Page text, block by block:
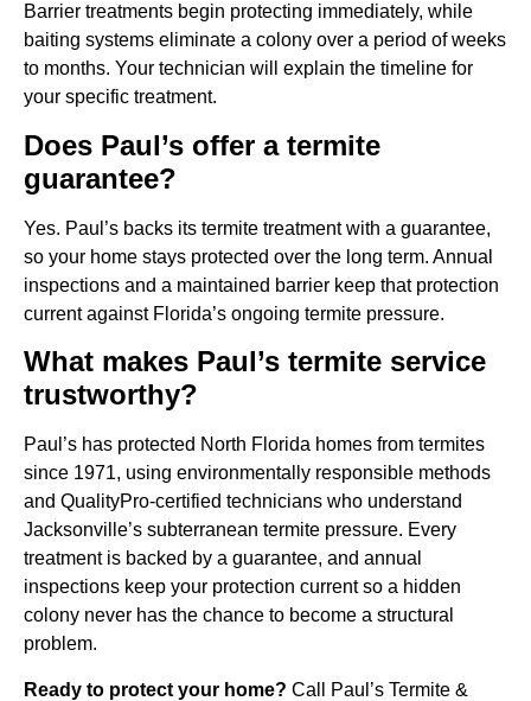
Barrier treatments begin protecting immediately, while
baiting systems eliminate a colony over a period of weeks
to months. Your technician will explain the timeline for
your specific treatment.
Does Paul’s offer a termite
guarantee?
Yes. Paul’s backs its termite treatment with a guarantee,
so your home stays protected over the long term. Annual
inspections and a maintained barrier keep that protection
current against Florida’s ongoing termite pressure.
What makes Paul’s termite service
trustworthy?
Paul’s has protected North Florida homes from termites
since 1971, using environmentally responsible methods
and QualityPro-certified technicians who understand
Jacksonville’s subterranean termite pressure. Every
treatment is backed by a guarantee, and annual
inspections keep your protection current so a hidden
colony never has the chance to become a structural
problem.
Ready to protect your home? Call Paul’s Termite &